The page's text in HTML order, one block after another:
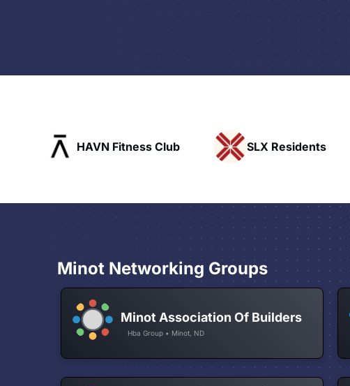
SLX Residents Pacific Pathway LLC
Minot Networking Groups
Minot Association Of Builders
Hba Group • Minot, ND